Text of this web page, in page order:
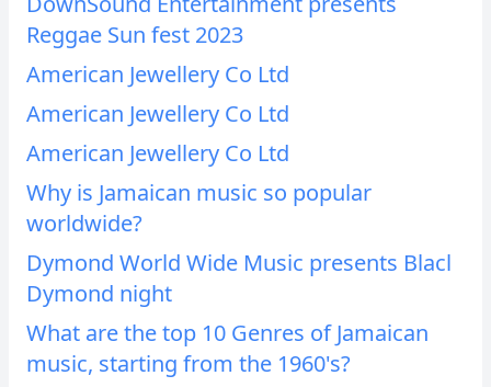
Reggae Sun fest 2023
American Jewellery Co Ltd
American Jewellery Co Ltd
American Jewellery Co Ltd
Why is Jamaican music so popular
worldwide?
Dymond World Wide Music presents Blacl
Dymond night
What are the top 10 Genres of Jamaican
music, starting from the 1960's?